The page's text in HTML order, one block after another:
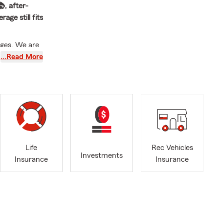
after-
still fits
We are
services to
Dyker
give him a
in NY, NJ
…Read More
Life
Insurance
Investments
Rec Vehicles
Insurance